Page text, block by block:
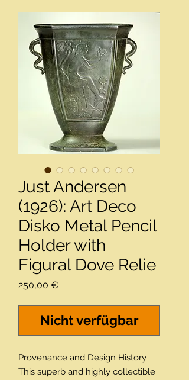
Just Andersen
(1926): Art Deco
Disko Metal Pencil
Holder with
Figural Dove Relie
250,00 €
Nicht verfügbar
Provenance and Design History
This superb and highly collectible